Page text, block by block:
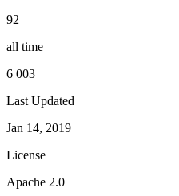
92
all time
6 003
Last Updated
Jan 14, 2019
License
Apache 2.0